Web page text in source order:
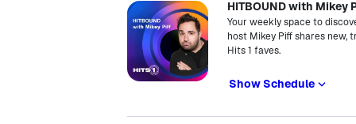
HITBOUND with Mikey
Your weekly space to
host Mikey Piff shares new,
Hits 1 faves.
Show Schedule